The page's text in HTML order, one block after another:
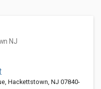
NJ
Hackettstown, NJ 07840-